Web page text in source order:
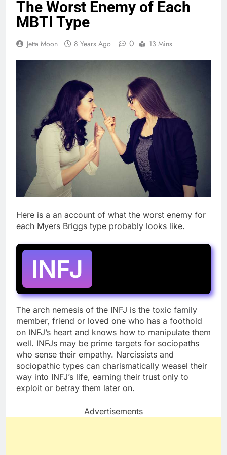
The Worst Enemy of Each
MBTI Type
Jetta Moon 8 Years Ago 0 13 Mins
Here is a an account of what the worst enemy for
each Myers Briggs type probably looks like.
INFJ
The arch nemesis of the INFJ is the toxic family
member, friend or loved one who has a foothold
on INFJ’s heart and knows how to manipulate them
well. INFJs may be prime targets for sociopaths
who sense their empathy. Narcissists and
sociopathic types can charismatically weasel their
way into INFJ’s life, earning their trust only to
exploit or betray them later on.
Advertisements